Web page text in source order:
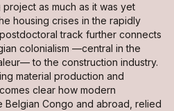
as much as it was yet
housing crises in the rapidly
track further connects
colonialism —central in the
— to the construction industry.
material production and
clear how modern
Belgian Congo and abroad, relied